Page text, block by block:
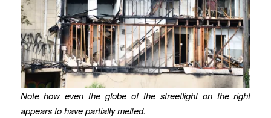
Note how even the globe of the streetlight on the right
appears to have partially melted.